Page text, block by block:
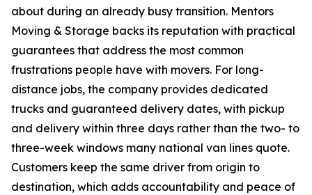
about during an already busy transition. Mentors
Moving & Storage backs its reputation with practical
guarantees that address the most common
frustrations people have with movers. For long-
distance jobs, the company provides dedicated
trucks and guaranteed delivery dates, with pickup
and delivery within three days rather than the two- to
three-week windows many national van lines quote.
Customers keep the same driver from origin to
destination, which adds accountability and peace of